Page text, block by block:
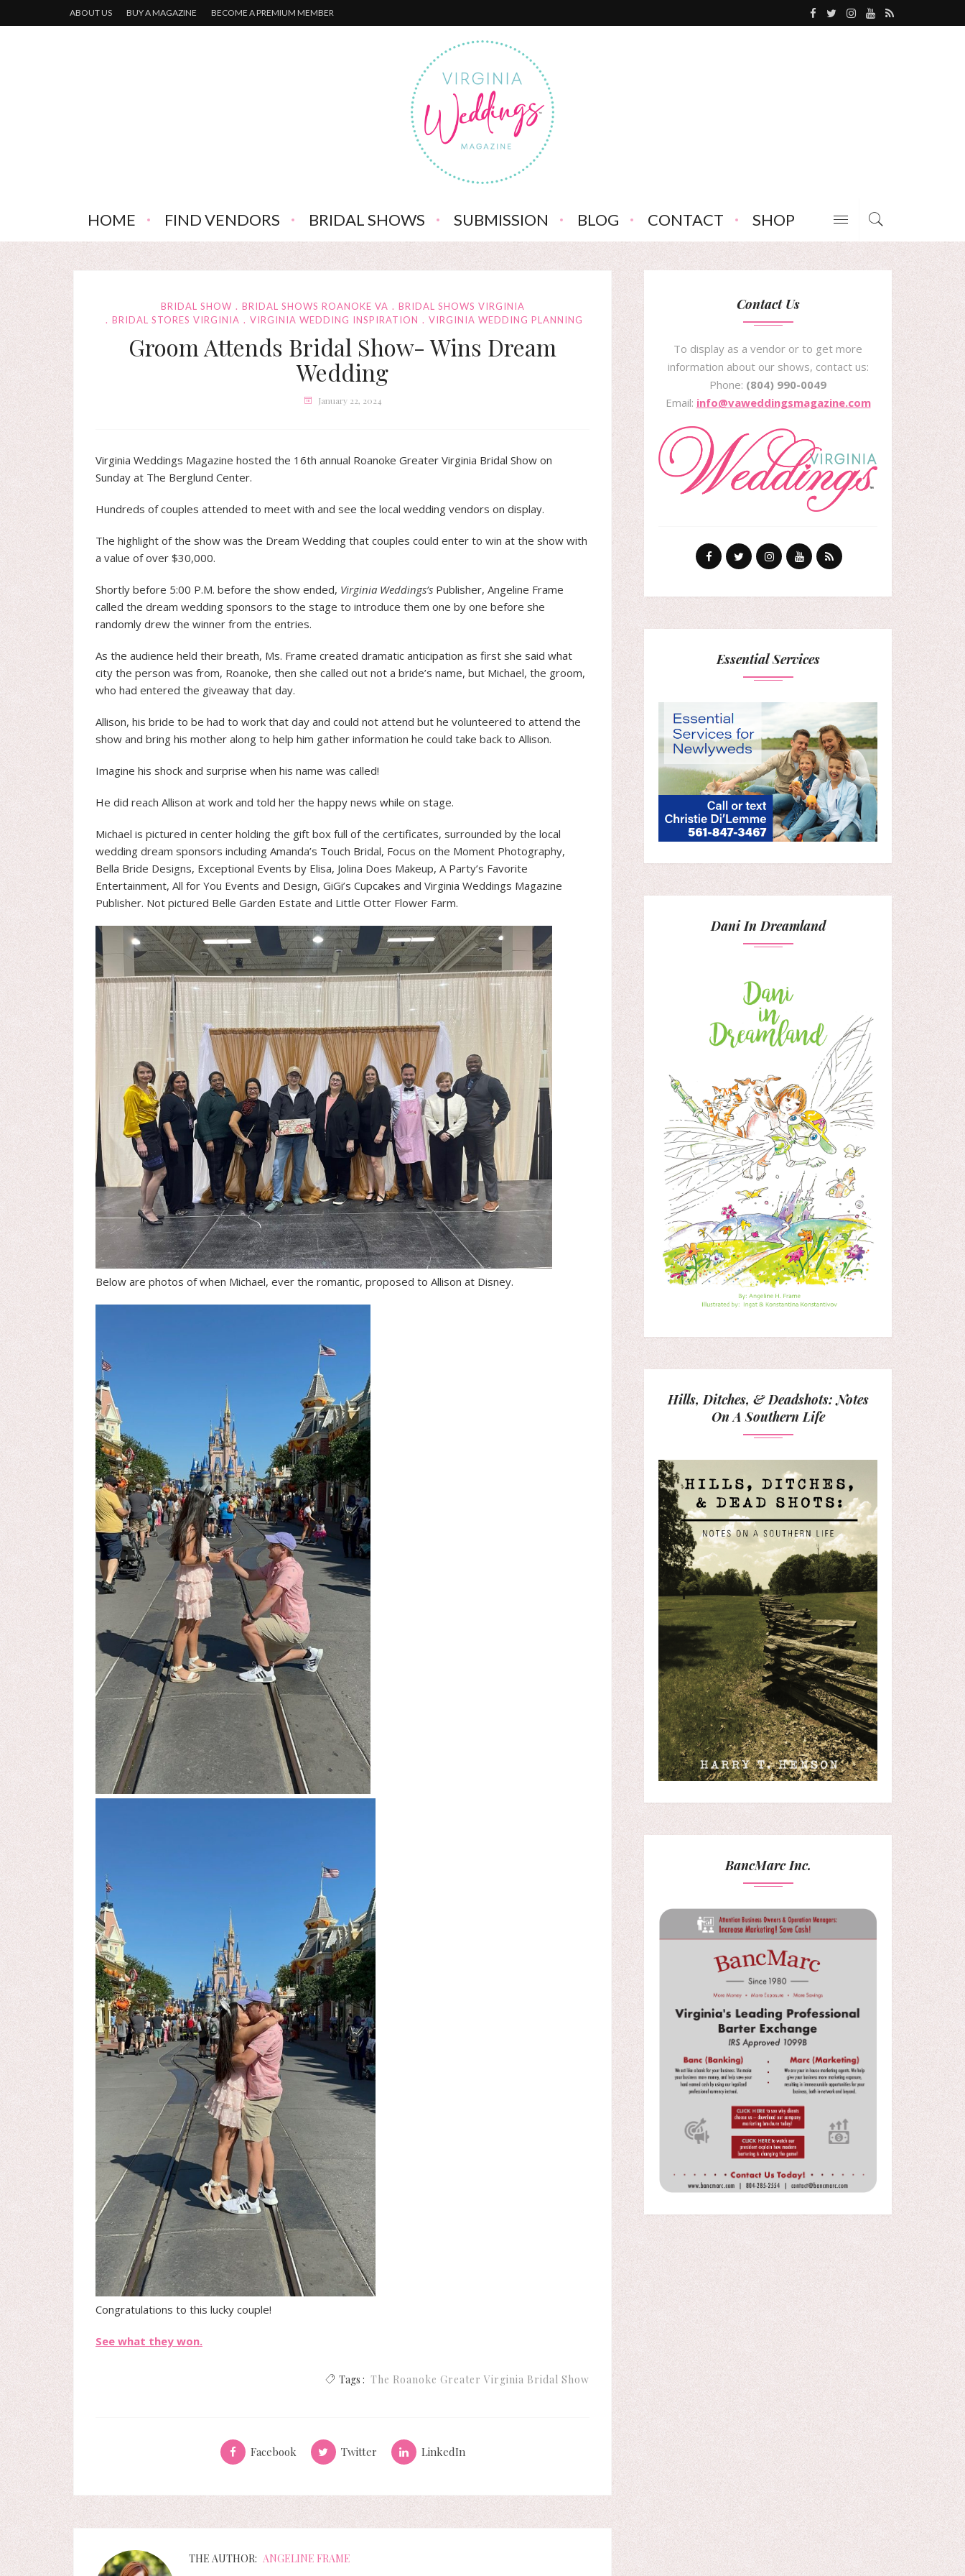
ABOUT US BUY A MAGAZINE BECOME A PREMIUM MEMBER
HOME FIND VENDORS BRIDAL SHOWS SUBMISSION BLOG CONTACT SHOP
BRIDAL SHOW BRIDAL SHOWS ROANOKE VA
BRIDAL SHOWS VIRGINIA
BRIDAL STORES VIRGINIA
VIRGINIA WEDDING INSPIRATION VIRGINIA WEDDING PLANNING
Groom Attends Bridal Show- Wins Dream
Wedding
January 22, 2024
Virginia Weddings Magazine hosted the 16th annual Roanoke Greater Virginia Bridal Show on
Sunday at The Berglund Center.
Hundreds of couples attended to meet with and see the local wedding vendors on display.
The highlight of the show was the Dream Wedding that couples could enter to win at the show with
a value of over $30,000.
Shortly before 5:00 P.M. before the show ended, Virginia Weddings’s Publisher, Angeline Frame
called the dream wedding sponsors to the stage to introduce them one by one before she
randomly drew the winner from the entries.
As the audience held their breath, Ms. Frame created dramatic anticipation as first she said what
city the person was from, Roanoke, then she called out not a bride’s name, but Michael, the groom,
who had entered the giveaway that day.
Allison, his bride to be had to work that day and could not attend but he volunteered to attend the
show and bring his mother along to help him gather information he could take back to Allison.
Imagine his shock and surprise when his name was called!
He did reach Allison at work and told her the happy news while on stage.
Michael is pictured in center holding the gift box full of the certificates, surrounded by the local
wedding dream sponsors including Amanda’s Touch Bridal, Focus on the Moment Photography,
Bella Bride Designs, Exceptional Events by Elisa, Jolina Does Makeup, A Party’s Favorite
Entertainment, All for You Events and Design, GiGi’s Cupcakes and Virginia Weddings Magazine
Publisher. Not pictured Belle Garden Estate and Little Otter Flower Farm.
Below are photos of when Michael, ever the romantic, proposed to Allison at Disney.
Congratulations to this lucky couple!
See what they won.
Tags : The Roanoke Greater Virginia Bridal Show
Facebook Twitter LinkedIn
THE AUTHOR: ANGELINE FRAME
Contact Us
To display as a vendor or to get more
information about our shows, contact us:
Phone: (804) 990-0049
Email: info@vaweddingsmagazine.com
Essential Services
Dani In Dreamland
Hills, Ditches, & Deadshots: Notes
On A Southern Life
BancMarc Inc.